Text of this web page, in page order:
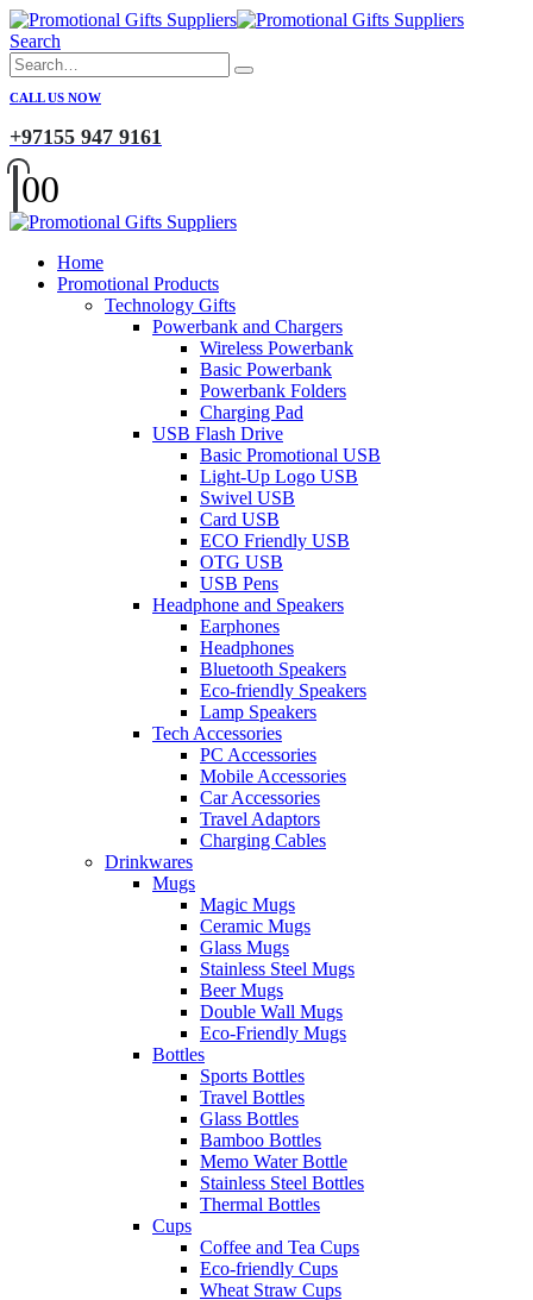
Search
CALL US NOW
+97155 947 9161
00
Home
Promotional Products
Technology Gifts
Powerbank and Chargers
Wireless Powerbank
Basic Powerbank
Powerbank Folders
Charging Pad
USB Flash Drive
Basic Promotional USB
Light-Up Logo USB
Swivel USB
Card USB
ECO Friendly USB
OTG USB
USB Pens
Headphone and Speakers
Earphones
Headphones
Bluetooth Speakers
Eco-friendly Speakers
Lamp Speakers
Tech Accessories
PC Accessories
Mobile Accessories
Car Accessories
Travel Adaptors
Charging Cables
Drinkwares
Mugs
Magic Mugs
Ceramic Mugs
Glass Mugs
Stainless Steel Mugs
Beer Mugs
Double Wall Mugs
Eco-Friendly Mugs
Bottles
Sports Bottles
Travel Bottles
Glass Bottles
Bamboo Bottles
Memo Water Bottle
Stainless Steel Bottles
Thermal Bottles
Cups
Coffee and Tea Cups
Eco-friendly Cups
Wheat Straw Cups